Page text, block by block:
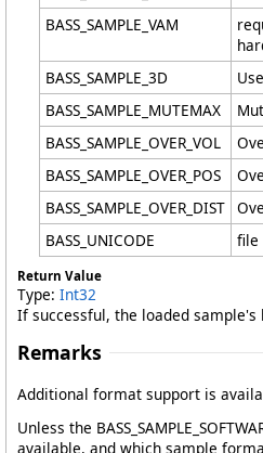
BASS_SAMPLE_VAM
BASS_SAMPLE_3D
BASS_SAMPLE_MUTEMAX
BASS_SAMPLE_OVER_VOL
BASS_SAMPLE_OVER_POS
BASS_SAMPLE_OVER_DIST
BASS_UNICODE
file
Return Value
Type: Int32
If successful, the loaded
Remarks
Additional format support is
Unless the
available, and which sample